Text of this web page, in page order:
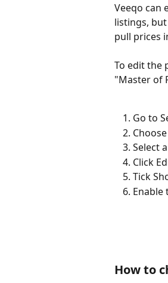
Veeqo can
listings,
pull prices
To edit the
"Master of
Go to
Select
Click
Tick
Enable
How to